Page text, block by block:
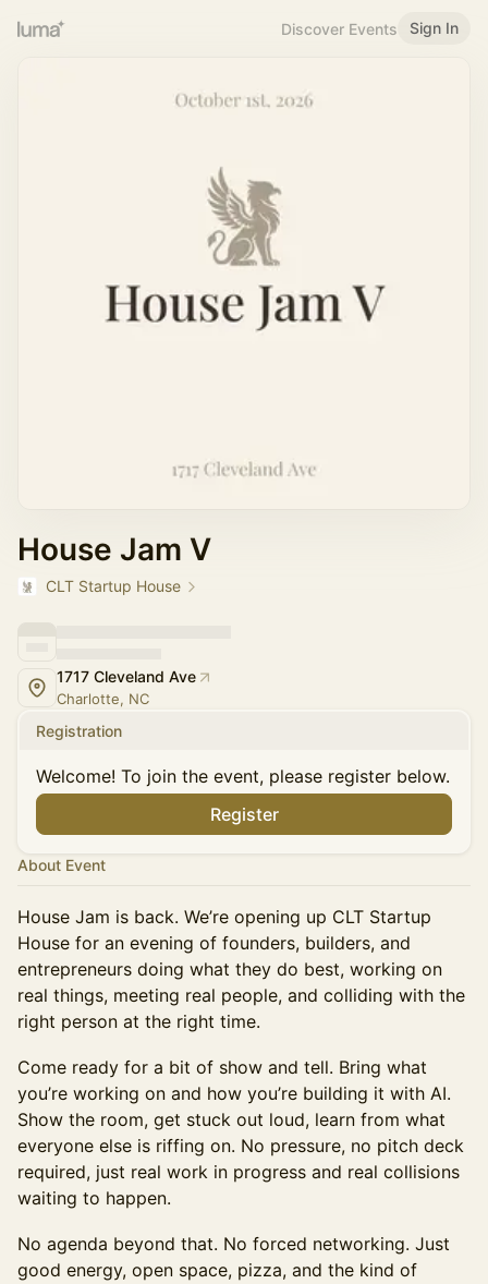
Discover Events Sign In
House Jam V
CLT Startup House
1717 Cleveland Ave
Charlotte, NC
Registration
Welcome! To join the event, please register below.
Register
About Event
House Jam is back. We’re opening up CLT Startup
House for an evening of founders, builders, and
entrepreneurs doing what they do best, working on
real things, meeting real people, and colliding with the
right person at the right time.
Come ready for a bit of show and tell. Bring what
you’re working on and how you’re building it with AI.
Show the room, get stuck out loud, learn from what
everyone else is riffing on. No pressure, no pitch deck
required, just real work in progress and real collisions
waiting to happen.
No agenda beyond that. No forced networking. Just
good energy, open space, pizza, and the kind of